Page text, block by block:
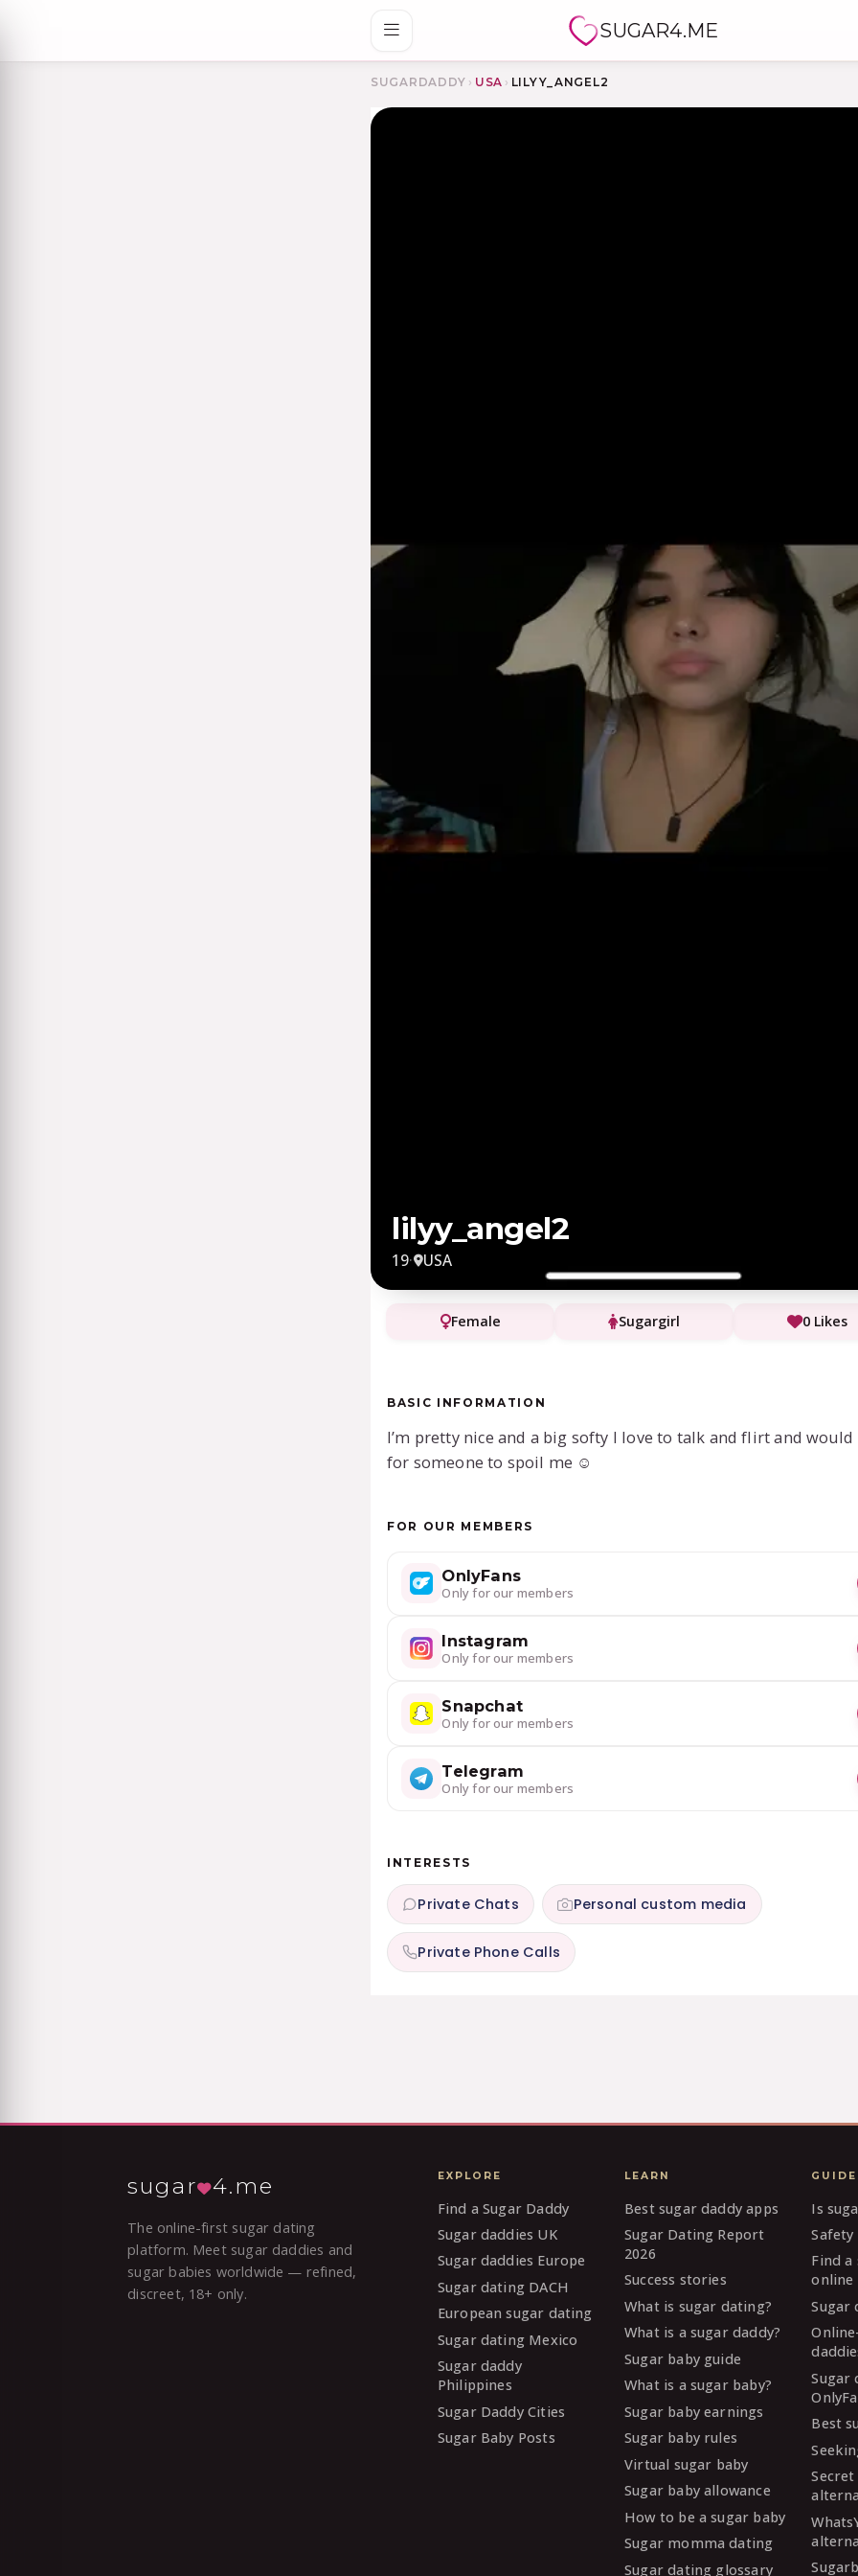
SUGAR4.ME
SUGARDADDY › USA › LILYY_ANGEL2
lilyy_angel2
19· USA
Female Sugargirl 0 Likes
BASIC INFORMATION
I’m pretty nice and a big softy I love to talk and flirt and would
for someone to spoil me ☺️
FOR OUR MEMBERS
OnlyFans
Only for our members
Instagram
Only for our members
Snapchat
Only for our members
Telegram
Only for our members
INTERESTS
Private Chats Personal custom media
Private Phone Calls
sugar 4.me
The online-first sugar dating
platform. Meet sugar daddies and
sugar babies worldwide — refined,
discreet, 18+ only.
EXPLORE
Find a Sugar Daddy
Sugar daddies UK
Sugar daddies Europe
Sugar dating DACH
European sugar dating
Sugar dating Mexico
Sugar daddy
Philippines
Sugar Daddy Cities
Sugar Baby Posts
LEARN
Best sugar daddy apps
Sugar Dating Report
2026
Success stories
What is sugar dating?
What is a sugar daddy?
Sugar baby guide
What is a sugar baby?
Sugar baby earnings
Sugar baby rules
Virtual sugar baby
Sugar baby allowance
How to be a sugar baby
Sugar momma dating
Sugar dating glossary
Is
Find a
online
Sugar
Sugar
Best